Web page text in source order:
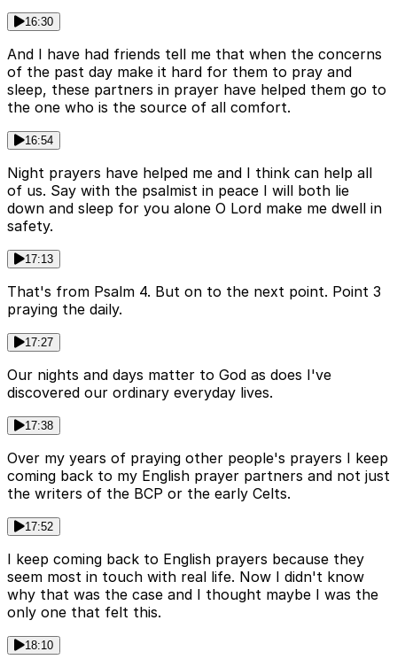
16:30
And I have had friends tell me that when the concerns
of the past day make it hard for them to pray and
sleep, these partners in prayer have helped them go to
the one who is the source of all comfort.
16:54
Night prayers have helped me and I think can help all
of us. Say with the psalmist in peace I will both lie
down and sleep for you alone O Lord make me dwell in
safety.
17:13
That's from Psalm 4. But on to the next point. Point 3
praying the daily.
17:27
Our nights and days matter to God as does I've
discovered our ordinary everyday lives.
17:38
Over my years of praying other people's prayers I keep
coming back to my English prayer partners and not just
the writers of the BCP or the early Celts.
17:52
I keep coming back to English prayers because they
seem most in touch with real life. Now I didn't know
why that was the case and I thought maybe I was the
only one that felt this.
18:10